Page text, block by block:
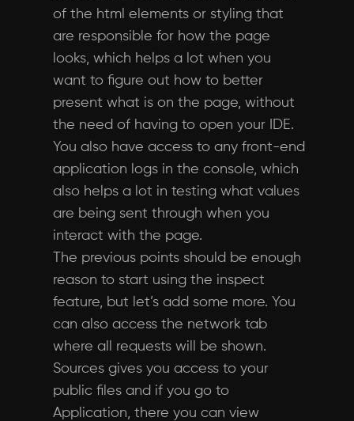
of the html elements or styling that
are responsible for how the page
looks, which helps a lot when you
want to figure out how to better
present what is on the page, without
the need of having to open your IDE.
You also have access to any front-end
application logs in the console, which
also helps a lot in testing what values
are being sent through when you
interact with the page.
The previous points should be enough
reason to start using the inspect
feature, but let’s add some more. You
can also access the network tab
where all requests will be shown.
Sources gives you access to your
public files and if you go to
Application, there you can view